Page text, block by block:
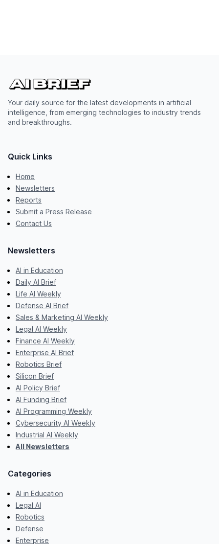
Your daily source for the latest developments in artificial
intelligence, from emerging technologies to industry trends
and breakthroughs.
Quick Links
Home
Newsletters
Reports
Submit a Press Release
Contact Us
Newsletters
AI in Education
Daily AI Brief
Life AI Weekly
Defense AI Brief
Sales & Marketing AI Weekly
Legal AI Weekly
Finance AI Weekly
Enterprise AI Brief
Robotics Brief
Silicon Brief
AI Policy Brief
AI Funding Brief
AI Programming Weekly
Cybersecurity AI Weekly
Industrial AI Weekly
All Newsletters
Categories
AI in Education
Legal AI
Robotics
Defense
Enterprise